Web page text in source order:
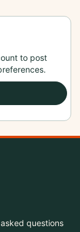
to post
questions